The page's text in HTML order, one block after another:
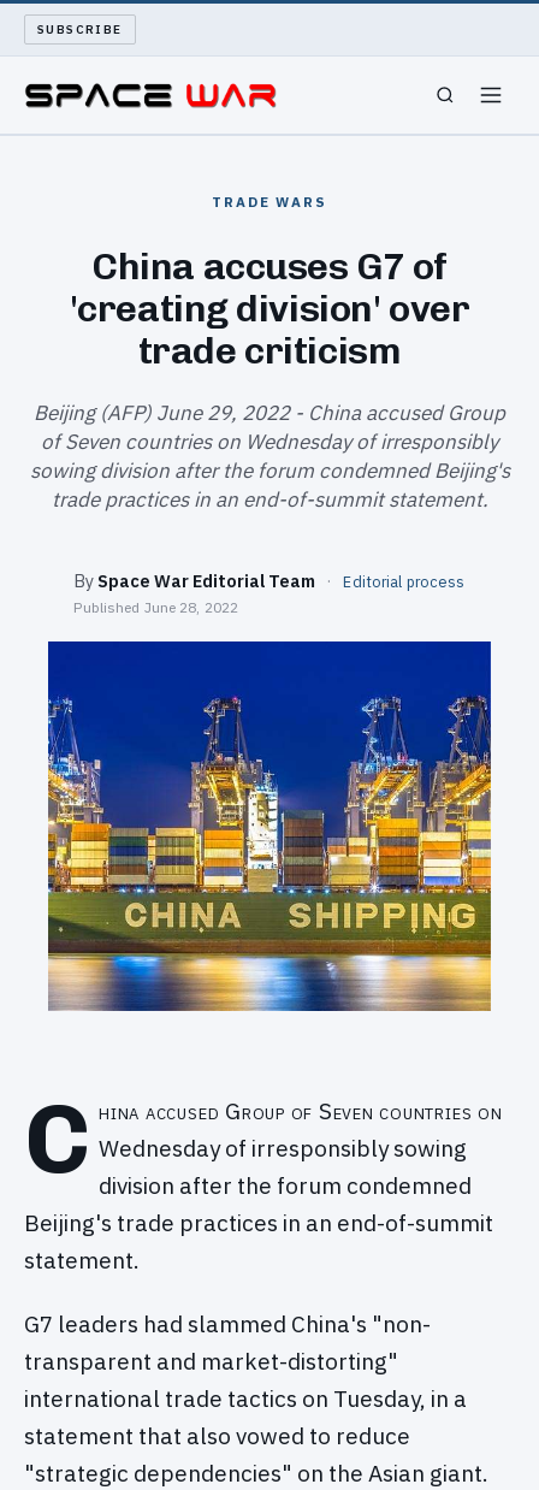
SUBSCRIBE
WAR REPORT
LONG READS
ARCHIVE
ABOUT
TRADE WARS
China accuses G7 of
'creating division' over
trade criticism
Beijing (AFP) June 29, 2022 - China accused Group
of Seven countries on Wednesday of irresponsibly
sowing division after the forum condemned Beijing's
trade practices in an end-of-summit statement.
By Space War Editorial Team · Editorial process
Published June 28, 2022
C hina accused Group of Seven countries on
Wednesday of irresponsibly sowing
division after the forum condemned
Beijing's trade practices in an end-of-summit
statement.
G7 leaders had slammed China's "non-
transparent and market-distorting"
international trade tactics on Tuesday, in a
statement that also vowed to reduce
"strategic dependencies" on the Asian giant.